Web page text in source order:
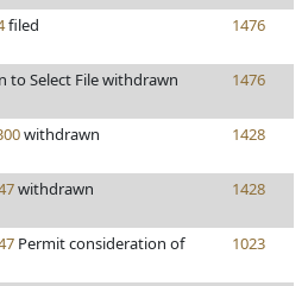
filed 1476
to Select File withdrawn 1476
withdrawn 1428
withdrawn 1428
Permit consideration of
1023